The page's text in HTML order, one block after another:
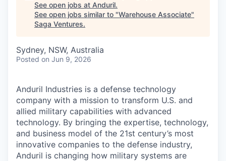
See open jobs at Anduril.
See open jobs similar to "Warehouse Associate"
Saga Ventures.
Sydney, NSW, Australia
Posted on Jun 9, 2026
Anduril Industries is a defense technology
company with a mission to transform U.S. and
allied military capabilities with advanced
technology. By bringing the expertise, technology,
and business model of the 21st century’s most
innovative companies to the defense industry,
Anduril is changing how military systems are